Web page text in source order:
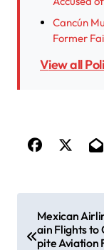
Cancún
Former
View all
Mexican
ain Flights to
pite Aviation